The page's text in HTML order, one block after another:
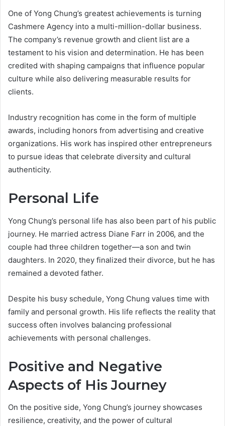
One of Yong Chung’s greatest achievements is turning
Cashmere Agency into a multi-million-dollar business.
The company’s revenue growth and client list are a
testament to his vision and determination. He has been
credited with shaping campaigns that influence popular
culture while also delivering measurable results for
clients.
Industry recognition has come in the form of multiple
awards, including honors from advertising and creative
organizations. His work has inspired other entrepreneurs
to pursue ideas that celebrate diversity and cultural
authenticity.
Personal Life
Yong Chung’s personal life has also been part of his public
journey. He married actress Diane Farr in 2006, and the
couple had three children together—a son and twin
daughters. In 2020, they finalized their divorce, but he has
remained a devoted father.
Despite his busy schedule, Yong Chung values time with
family and personal growth. His life reflects the reality that
success often involves balancing professional
achievements with personal challenges.
Positive and Negative
Aspects of His Journey
On the positive side, Yong Chung’s journey showcases
resilience, creativity, and the power of cultural